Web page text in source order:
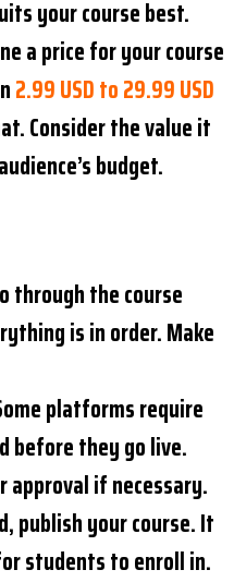
your course best.
a price for your course
2.99 USD to 29.99 USD
Consider the value it
budget.
through the course
is in order. Make
platforms require
before they go live.
approval if necessary.
publish your course. It
students to enroll in.